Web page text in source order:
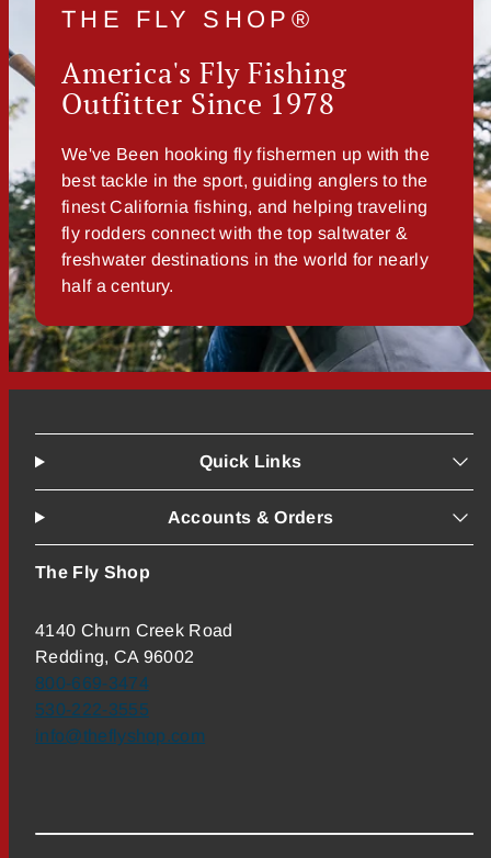
THE FLY SHOP®
America's Fly Fishing
Outfitter Since 1978
We've Been hooking fly fishermen up with the
best tackle in the sport, guiding anglers to the
finest California fishing, and helping traveling
fly rodders connect with the top saltwater &
freshwater destinations in the world for nearly
half a century.
Quick Links
Accounts & Orders
The Fly Shop
4140 Churn Creek Road
Redding, CA 96002
800-669-3474
530-222-3555
info@theflyshop.com